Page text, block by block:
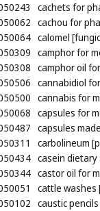
cachets for
cachou for
calomel
camphor for
camphor oil
cannabidiol
cannabis for
capsules for
capsules
carbolineum
casein
castor oil for
cattle washes
caustic pencils